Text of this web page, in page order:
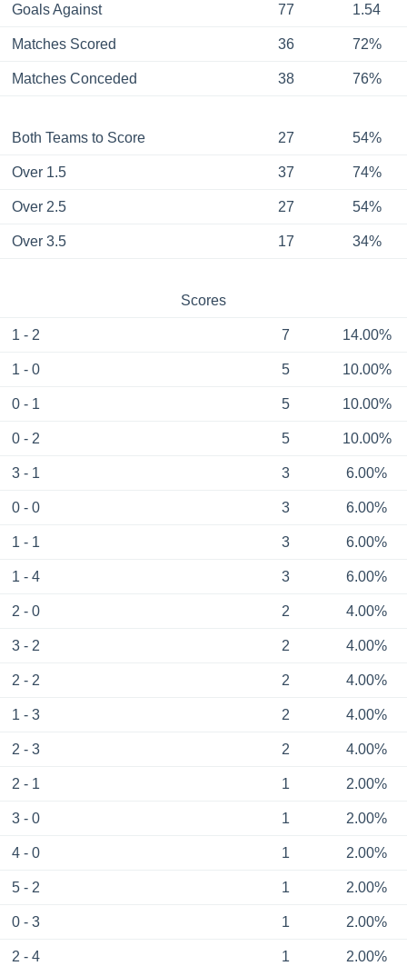
Goals Against 77 1.54
Matches Scored 36 72%
Matches Conceded 38 76%
Both Teams to Score 27 54%
Over 1.5 37 74%
Over 2.5 27 54%
Over 3.5 17 34%
Scores
1 - 2 7 14.00%
1 - 0 5 10.00%
0 - 1 5 10.00%
0 - 2 5 10.00%
3 - 1 3 6.00%
0 - 0 3 6.00%
1 - 1 3 6.00%
1 - 4 3 6.00%
2 - 0 2 4.00%
3 - 2 2 4.00%
2 - 2 2 4.00%
1 - 3 2 4.00%
2 - 3 2 4.00%
2 - 1 1 2.00%
3 - 0 1 2.00%
4 - 0 1 2.00%
5 - 2 1 2.00%
0 - 3 1 2.00%
2 - 4 1 2.00%